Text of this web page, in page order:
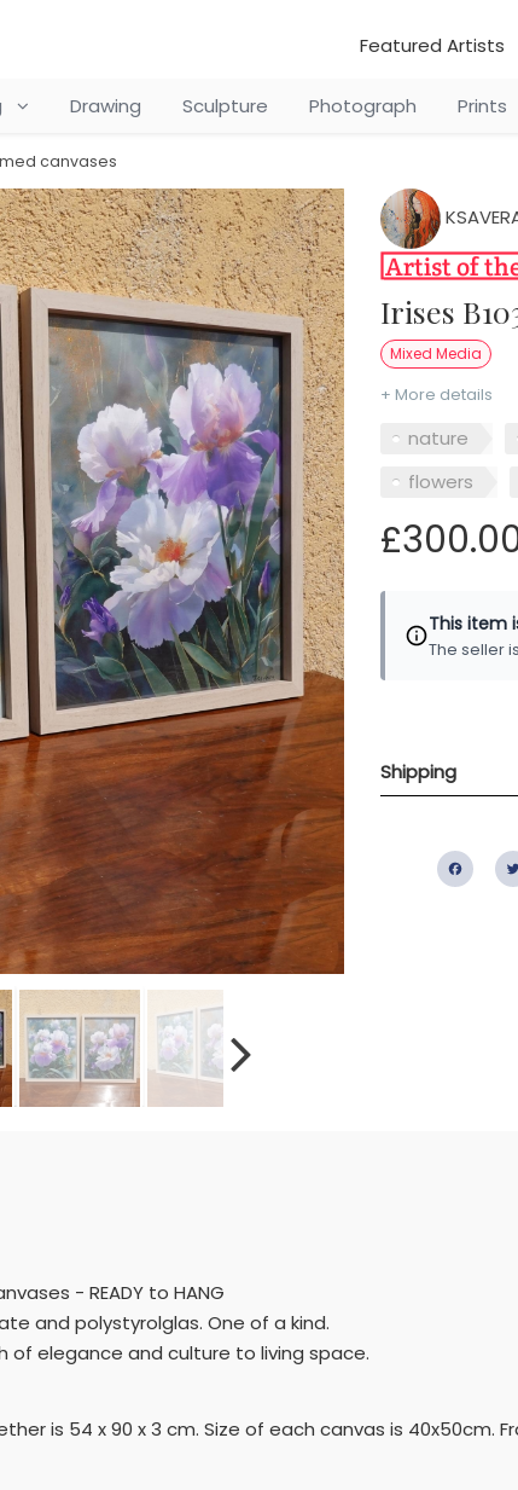
Featured Artists
Drawing Sculpture Photograph Prints
canvases
Irises
Mixed Media
+ More details
nature
flowers
This item
The seller
Shipping
- READY to HANG
and polystyrolglas. One of a kind.
of elegance and culture to living space.
is 54 x 90 x 3 cm. Size of each canvas is 40x50cm.